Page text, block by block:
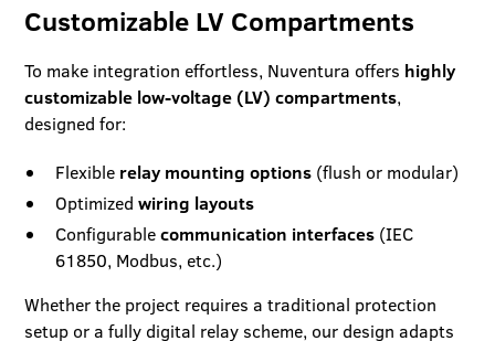
Customizable LV Compartments
To make integration effortless, Nuventura offers highly
customizable low-voltage (LV) compartments,
designed for:
Flexible relay mounting options (flush or modular)
Optimizedwiring layouts
Configurablecommunication interfaces (IEC
61850, Modbus, etc.)
Whether the project requires a traditional protection
setup or a fully digital relay scheme, our design adapts